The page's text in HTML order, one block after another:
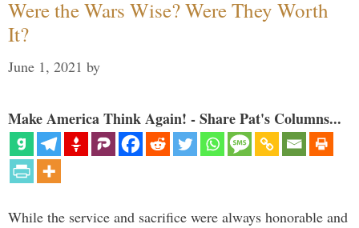
Were the Wars Wise? Were They Worth
It?
June 1, 2021 by
Make America Think Again! - Share Pat's Columns...
While the service and sacrifice were always honorable and